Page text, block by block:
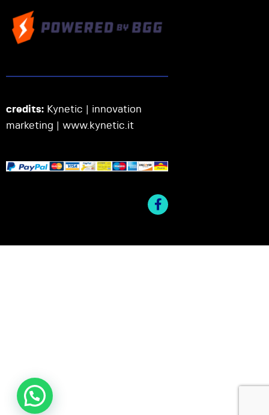
credits: Kynetic | innovation
marketing | www.kynetic.it